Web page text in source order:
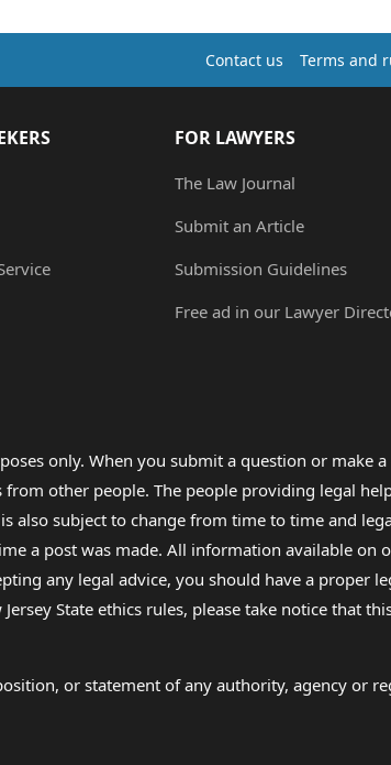
Contact us Terms and
FOR LAWYERS
The Law Journal
Submit an Article
Submission Guidelines
Free ad in our Lawyer
only. When you submit a question or
other people. The people providing legal
also subject to change from time to time and
a post was made. All information available on
any legal advice, you should have a proper
State ethics rules, please take notice that
or statement of any authority, agency or